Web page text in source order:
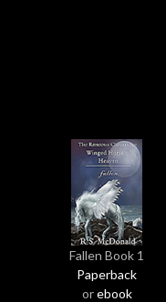
Fallen Book 1
Paperback
orebook